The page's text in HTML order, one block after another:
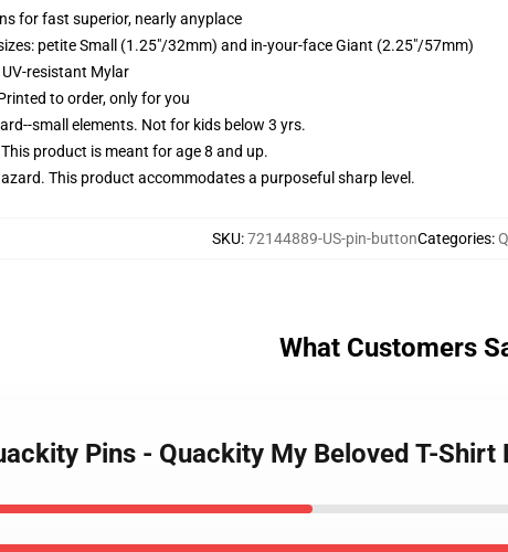
for fast superior, nearly anyplace
petite Small (1.25"/32mm) and in-your-face Giant (2.25"/57mm)
resistant Mylar
to order, only for you
small elements. Not for kids below 3 yrs.
This product is meant for age 8 and up.
This product accommodates a purposeful sharp level.
SKU:72144889-US-pin-buttonCategories:
What Customers
Pins - Quackity My Beloved T-Shirt